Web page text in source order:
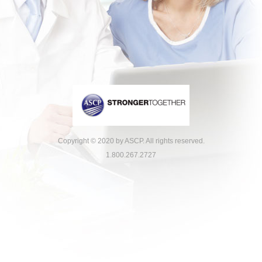
Copyright © 2020 by ASCP. All rights reserved.
1.800.267.2727